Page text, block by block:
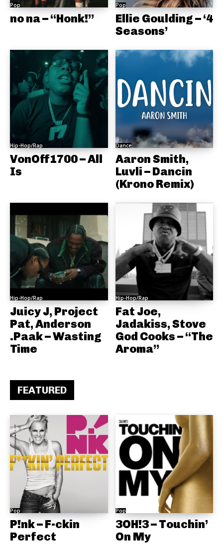
Pop
no na – “Honk!”
Pop
Ellie Goulding – ‘4
Seasons’
Hip-Hop/Rap
VonOff1700 – All
Is
Dance
Aaron Smith,
Luvli – Dancin
(Krono Remix)
Hip-Hop/Rap
Juicy J, Project
Pat, Anderson
.Paak – Wasting
Time
Hip-Hop/Rap
Fat Joe,
Jadakiss, Stove
God Cooks – “The
Aroma”
FEATURED
Pop
P!nk – F-ckin
Perfect
Pop
3OH!3 – Touchin’
On My